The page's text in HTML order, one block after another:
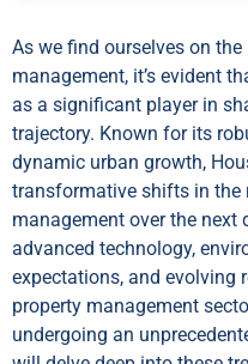
As we find ourselves on
management, it’s evident
as a significant player in
trajectory. Known for its
dynamic urban growth,
transformative shifts in the
management over the next
advanced technology,
expectations, and evolving
property management
undergoing an